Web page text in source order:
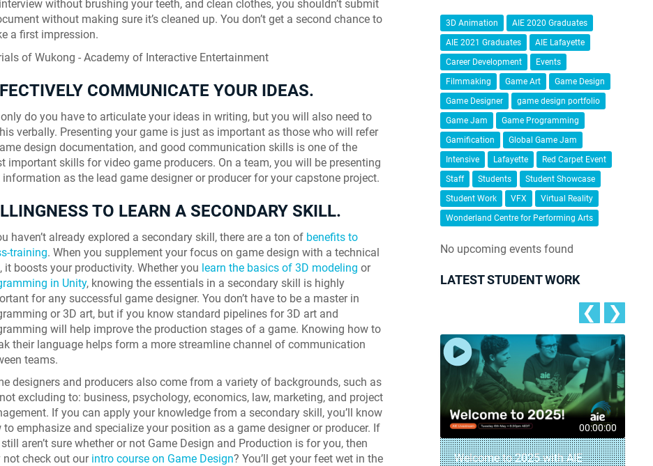
without brushing your teeth, and clean clothes, you shouldn’t submit
without making sure it’s cleaned up. You don’t get a second chance to
a first impression.
COMMUNICATE YOUR IDEAS.
do you have to articulate your ideas in writing, but you will also need to
verbally. Presenting your game is just as important as those who will refer
design documentation, and good communication skills is one of the
important skills for video game producers. On a team, you will be presenting
as the lead game designer or producer for your capstone project.
TO LEARN A SECONDARY SKILL.
haven’t already explored a secondary skill, there are a ton of benefits to
training. When you supplement your focus on game design with a technical
it boosts your productivity. Whether you learn the basics of 3D modeling or
in Unity, knowing the essentials in a secondary skill is highly
for any successful game designer. You don’t have to be a master in
or 3D art, but if you know standard pipelines for 3D art and
will help improve the production stages of a game. Knowing how to
their language helps form a more streamline channel of communication
teams.
designers and producers also come from a variety of backgrounds, such as
excluding to: business, psychology, economics, law, marketing, and project
If you can apply your knowledge from a secondary skill, you’ll know
to emphasize and specialize your position as a game designer or producer. If
aren’t sure whether or not Game Design and Production is for you, then
not check out our intro course on Game Design? You’ll get your feet wet in the
3D Animation
AIE 2020 Graduates
AIE 2021 Graduates
AIE Lafayette
Career Development
Events
Filmmaking
Game Art
Game Design
Game Designer
game design portfolio
Game Jam
Game Programming
Gamification
Global Game Jam
Intensive
Lafayette
Red Carpet Event
Staff
Students
Student Showcase
Student Work
VFX
Virtual Reality
Wonderland Centre for Performing Arts
No upcoming events found
LATEST STUDENT WORK
❮ ❯
00:04:18
Skyline Shredder – AIE Student
00:00:00
Welcome to 2025 with AIE